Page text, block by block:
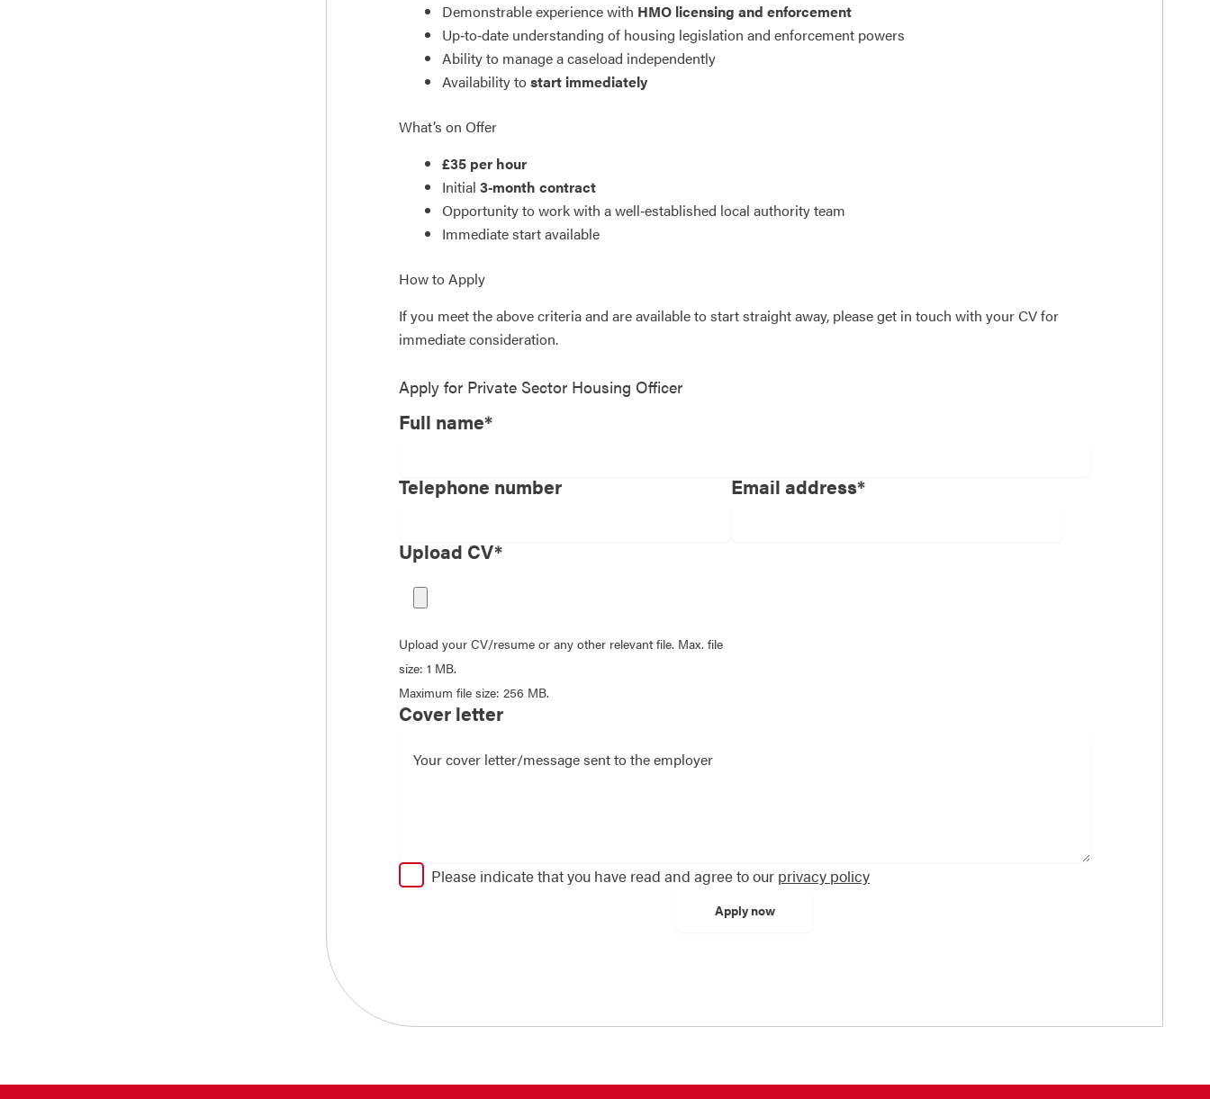
Demonstrable experience with HMO licensing and enforcement
Up‑to‑date understanding of housing legislation and enforcement powers
Ability to manage a caseload independently
Availability tostart immediately
What’s on Offer
£35 per hour
Initial 3‑month contract
Opportunity to work with a well‑established local authority team
Immediate start available
How to Apply
If you meet the above criteria and are available to start straight away, please get in touch with your CV for
immediate consideration.
Apply for Private Sector Housing Officer
Full name*
Telephone number Email address*
Upload CV*
Upload your CV/resume or any other relevant file. Max. file
size: 1 MB.
Maximum file size: 256 MB.
Cover letter
Please indicate that you have read and agree to our privacy policy